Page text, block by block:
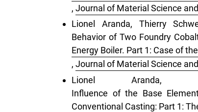
, Journal of Material Science
Lionel Aranda, Thierry
Behavior of Two Foundry
Energy Boiler. Part 1: Case of
, Journal of Material Science
Lionel Aranda,
Influence of the Base
Conventional Casting: Part 1: